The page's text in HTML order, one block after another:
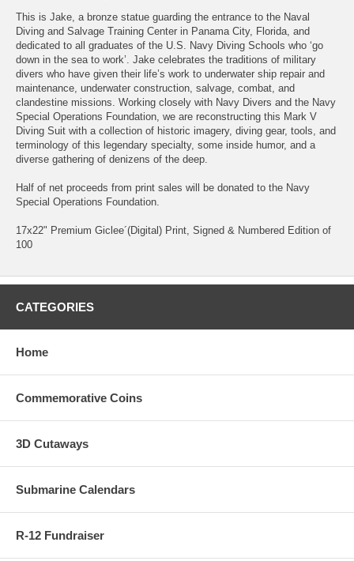
This is Jake, a bronze statue guarding the entrance to the Naval
Diving and Salvage Training Center in Panama City, Florida, and
dedicated to all graduates of the U.S. Navy Diving Schools who ‘go
down in the sea to work’. Jake celebrates the traditions of military
divers who have given their life’s work to underwater ship repair and
maintenance, underwater construction, salvage, combat, and
clandestine missions. Working closely with Navy Divers and the Navy
Special Operations Foundation, we are reconstructing this Mark V
Diving Suit with a collection of historic imagery, diving gear, tools, and
terminology of this legendary specialty, some inside humor, and a
diverse gathering of denizens of the deep.
Half of net proceeds from print sales will be donated to the Navy
Special Operations Foundation.
17x22" Premium Giclee´(Digital) Print, Signed & Numbered Edition of
100
CATEGORIES
Home
Commemorative Coins
3D Cutaways
Submarine Calendars
R-12 Fundraiser